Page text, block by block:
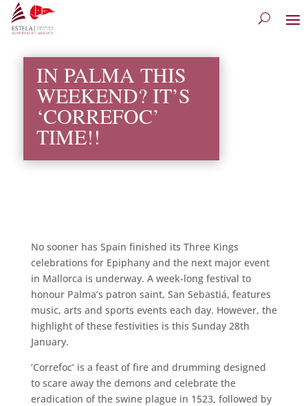
IN PALMA THIS
WEEKEND? IT’S
‘CORREFOC’
TIME!!
No sooner has Spain finished its Three Kings
celebrations for Epiphany and the next major event
in Mallorca is underway. A week-long festival to
honour Palma’s patron saint, San Sebastiá, features
music, arts and sports events each day. However, the
highlight of these festivities is this Sunday 28th
January.
‘Correfoc’ is a feast of fire and drumming designed
to scare away the demons and celebrate the
eradication of the swine plague in 1523, followed by